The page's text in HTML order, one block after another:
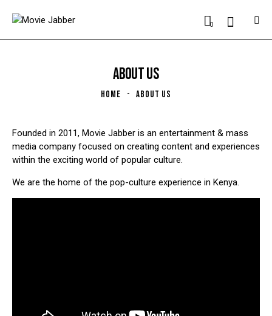
0
ABOUT US
HOME ABOUT US
Founded in 2011, Movie Jabber is an entertainment & mass
media company focused on creating content and experiences
within the exciting world of popular culture.
We are the home of the pop-culture experience in Kenya.